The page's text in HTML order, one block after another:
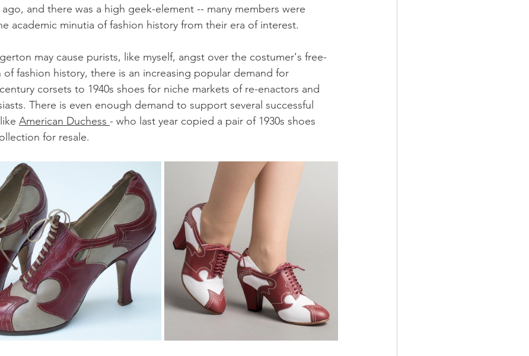
and there was a high geek-element -- many members were
academic minutia of fashion history from their era of interest.
may cause purists, like myself, angst over the costumer's free-
fashion history, there is an increasing popular demand for
corsets to 1940s shoes for niche markets of re-enactors and
There is even enough demand to support several successful
American Duchess - who last year copied a pair of 1930s shoes
for resale.